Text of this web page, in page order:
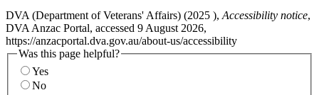
DVA (Department of Veterans' Affairs) (2025 ), Accessibility notice,
DVA Anzac Portal, accessed 9 August 2026,
https://anzacportal.dva.gov.au/about-us/accessibility
Was this page helpful?
Yes
No